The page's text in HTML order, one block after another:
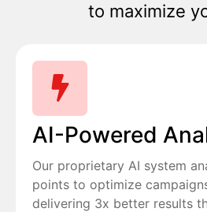
to maximize
AI-Powered
Our proprietary AI system
points to optimize
delivering 3x better results